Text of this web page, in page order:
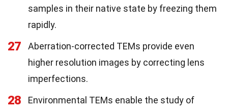
samples in their native state by freezing them
rapidly.
27
Aberration-corrected TEMs provide even
higher resolution images by correcting lens
imperfections.
28
Environmental TEMs enable the study of